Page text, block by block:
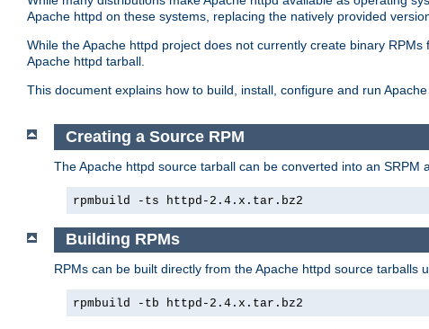
Apache httpd on these systems, replacing the natively provided
While the Apache httpd project does not currently create binary
Apache httpd tarball.
This document explains how to build, install, configure and run
Creating a Source RPM
The Apache httpd source tarball can be converted into an SRPM
rpmbuild -ts httpd-2.4.x.tar.bz2
Building RPMs
RPMs can be built directly from the Apache httpd source tarballs
rpmbuild -tb httpd-2.4.x.tar.bz2